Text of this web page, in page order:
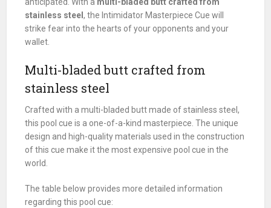
anticipated. With a multi-bladed butt crafted from
stainless steel, the Intimidator Masterpiece Cue will
strike fear into the hearts of your opponents and your
wallet.
Multi-bladed butt crafted from
stainless steel
Crafted with a multi-bladed butt made of stainless steel,
this pool cue is a one-of-a-kind masterpiece. The unique
design and high-quality materials used in the construction
of this cue make it the most expensive pool cue in the
world.
The table below provides more detailed information
regarding this pool cue: